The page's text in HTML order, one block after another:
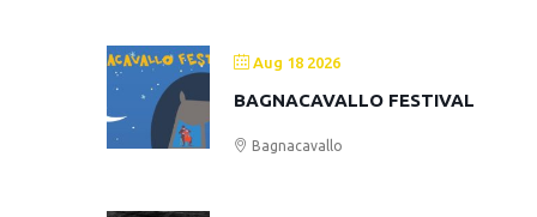
Aug 18 2026
BAGNACAVALLO FESTIVAL
Bagnacavallo